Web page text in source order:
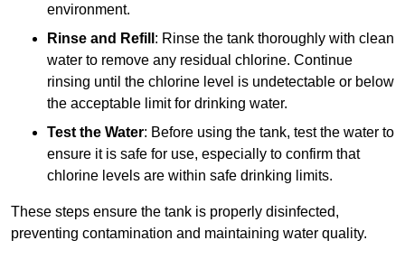
environment.
Rinse and Refill : Rinse the tank thoroughly with clean
water to remove any residual chlorine. Continue
rinsing until the chlorine level is undetectable or below
the acceptable limit for drinking water.
Test the Water: Before using the tank, test the water to
ensure it is safe for use, especially to confirm that
chlorine levels are within safe drinking limits.
These steps ensure the tank is properly disinfected,
preventing contamination and maintaining water quality.